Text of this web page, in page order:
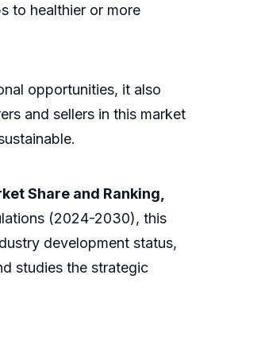
to healthier or more
opportunities, it also
and sellers in this market
Share and Ranking,
(2024-2030), this
development status,
studies the strategic